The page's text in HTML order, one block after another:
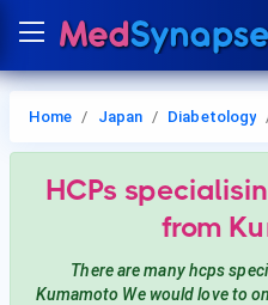
Home Japan Diabetology
HCPs
from
There are many hcps
Kumamoto We would love to